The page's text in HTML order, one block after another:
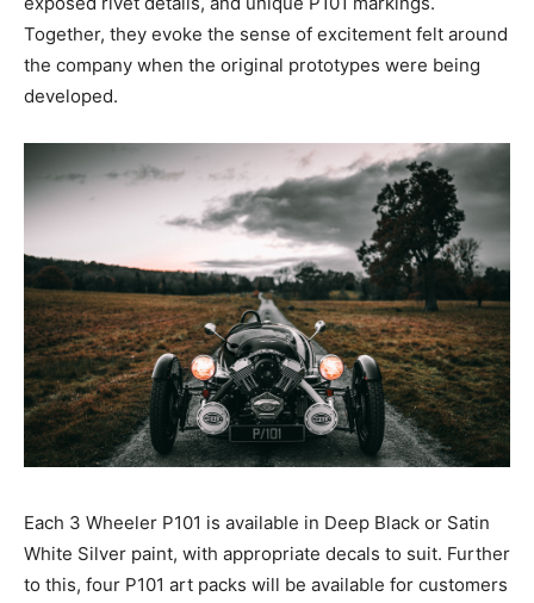
Together, they evoke the sense of excitement felt around
the company when the original prototypes were being
developed.
Each 3 Wheeler P101 is available in Deep Black or Satin
White Silver paint, with appropriate decals to suit. Further
to this, four P101 art packs will be available for customers